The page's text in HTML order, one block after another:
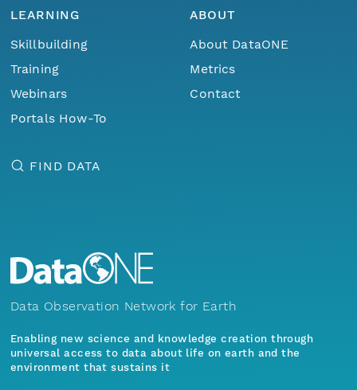
LEARNING
Skillbuilding
Training
Webinars
Portals How-To
ABOUT
About DataONE
Metrics
Contact
FIND DATA
Data Observation Network for Earth
Enabling new science and knowledge creation through
universal access to data about life on earth and the
environment that sustains it